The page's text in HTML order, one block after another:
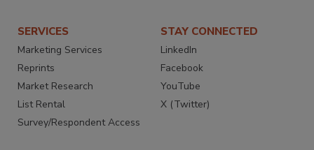
SERVICES
Marketing Services
Reprints
Market Research
List Rental
Survey/Respondent Access
STAY CONNECTED
LinkedIn
Facebook
YouTube
X (Twitter)